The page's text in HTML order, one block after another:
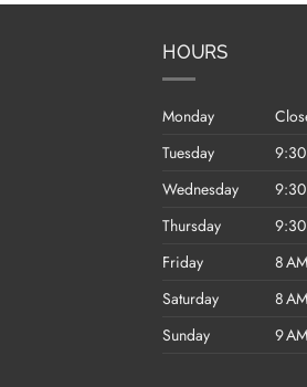
HOURS
Monday
Tuesday
Wednesday
Thursday
Friday
8
Saturday
8
Sunday
9